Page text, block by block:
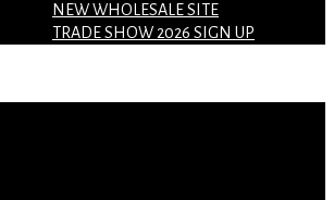
NEW WHOLESALE SITE
TRADE SHOW 2026 SIGN UP